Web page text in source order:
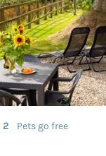
2
Pets go free